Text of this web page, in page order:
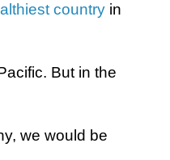
country in
But in the
we would be